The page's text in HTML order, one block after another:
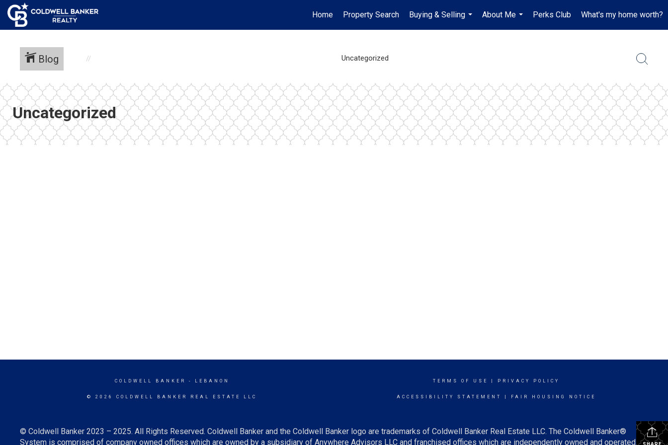
Home Property Search
Buying & Selling
...
About Me
...
Perks Club What's my home worth?
Blog Uncategorized
Uncategorized
COLDWELL BANKER - LEBANON
© 2026 COLDWELL BANKER REAL ESTATE LLC
TERMS OF USE PRIVACY POLICY
ACCESSIBILITY STATEMENT FAIR HOUSING NOTICE
© Coldwell Banker 2023 – 2025. All Rights Reserved. Coldwell Banker and the Coldwell Banker logo are trademarks of Coldwell Banker Real Estate LLC. The Coldwell Banker®
System is comprised of company owned offices which are owned by a subsidiary of Anywhere Advisors LLC and franchised offices which are independently owned and operated.